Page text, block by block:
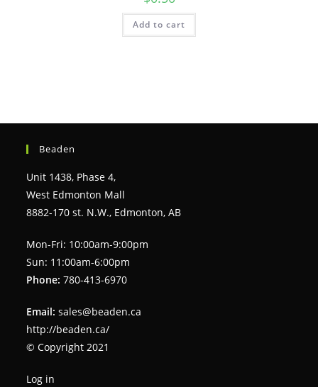
Add to cart
Beaden
Unit 1438, Phase 4,
West Edmonton Mall
8882-170 st. N.W., Edmonton, AB
Mon-Fri: 10:00am-9:00pm
Sun: 11:00am-6:00pm
Phone: 780-413-6970
Email: sales@beaden.ca
http://beaden.ca/
© Copyright 2021
Log in